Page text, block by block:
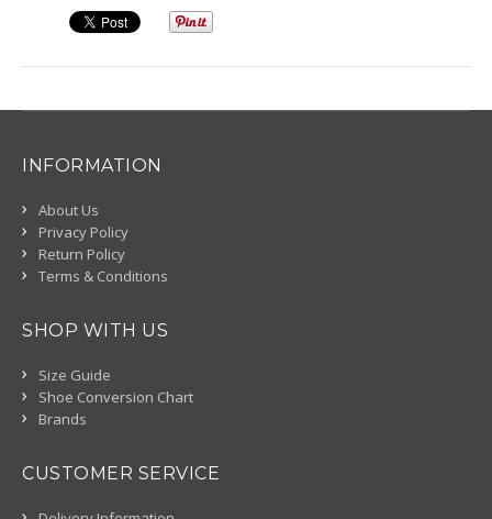
INFORMATION
About Us
Privacy Policy
Return Policy
Terms & Conditions
SHOP WITH US
Size Guide
Shoe Conversion Chart
Brands
CUSTOMER SERVICE